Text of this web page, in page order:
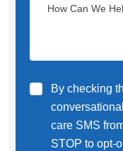
By checking
care SMS
STOP to opt-